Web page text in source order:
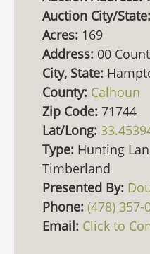
Auction City/State:
Acres: 169
Address: 00
City, State:
County: Calhoun
Zip Code: 71744
Lat/Long:
Type: Hunting
Timberland
Presented By:
Phone: (478) 357-
Email: Click to